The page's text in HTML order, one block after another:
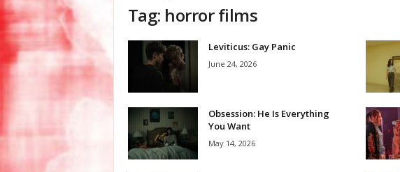
Tag: horror films
Leviticus: Gay Panic
June 24, 2026
Obsession: He Is Everything
You Want
May 14, 2026